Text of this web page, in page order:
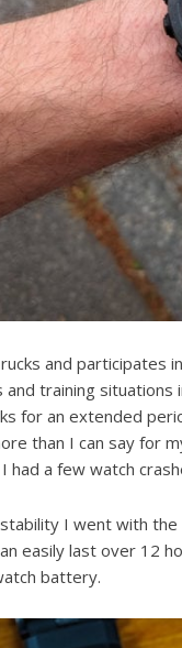
and participates in
training situations
for an extended
than I can say for
had a few watch
I went with the
easily last over 12
battery.